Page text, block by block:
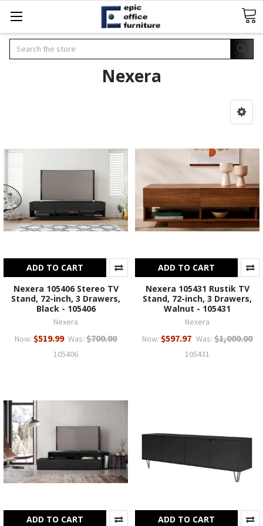
Search
Nexera
ADD TO CART
Nexera 105406 Stereo TV
Stand, 72-inch, 3 Drawers,
Black - 105406
Nexera
Now: $519.99 Was: $700.00
105406
ADD TO CART
Nexera 105431 Rustik TV
Stand, 72-inch, 3 Drawers,
Walnut - 105431
Nexera
Now: $597.97 Was: $1,000.00
105431
ADD TO CART ADD TO CART